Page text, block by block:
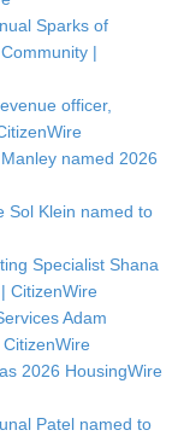
Sparks of
|
officer,
named 2026
Sol Klein named to
Specialist Shana
CitizenWire
Adam
2026 HousingWire
Patel named to